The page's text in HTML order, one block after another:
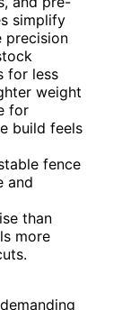
simplify
precision
for less
weight
for
build feels
fence
and
than
more